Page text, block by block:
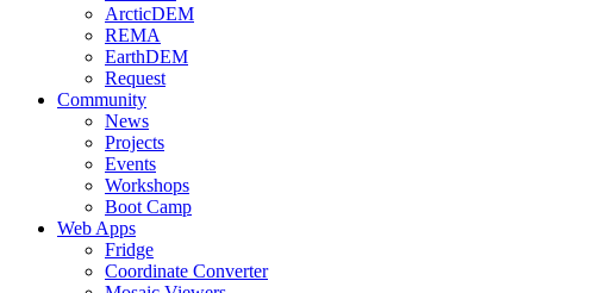
ArcticDEM
REMA
EarthDEM
Request
Community
News
Projects
Events
Workshops
Boot Camp
Web Apps
Fridge
Coordinate Converter